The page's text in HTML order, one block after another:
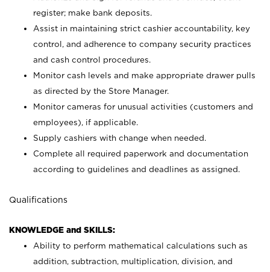
register; make bank deposits.
Assist in maintaining strict cashier accountability, key
control, and adherence to company security practices
and cash control procedures.
Monitor cash levels and make appropriate drawer pulls
as directed by the Store Manager.
Monitor cameras for unusual activities (customers and
employees), if applicable.
Supply cashiers with change when needed.
Complete all required paperwork and documentation
according to guidelines and deadlines as assigned.
Qualifications
KNOWLEDGE and SKILLS:
Ability to perform mathematical calculations such as
addition, subtraction, multiplication, division, and